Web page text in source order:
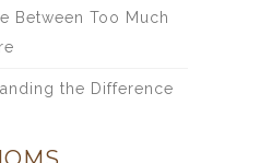
Between Too Much
the Difference